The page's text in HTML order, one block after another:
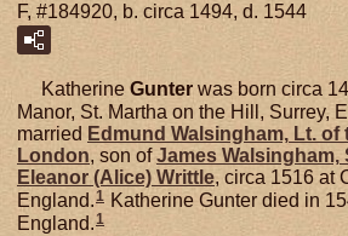
F, #184920, b. circa 1494, d. 1544
Katherine Gunter was born circa
Manor, St. Martha on the Hill, Surrey,
married Edmund Walsingham, Lt. of
London, son ofJames Walsingham,
Eleanor (Alice) Writtle, circa 1516 at
England.1 Katherine Gunter died in
England. 1